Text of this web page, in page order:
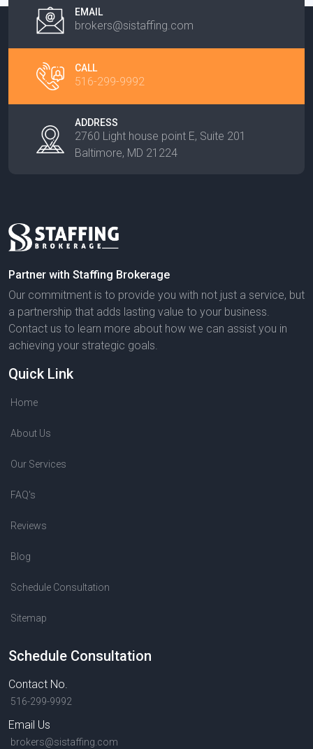
EMAIL
brokers@sistaffing.com
CALL
516-299-9992
ADDRESS
2760 Light house point E, Suite 201
Baltimore, MD 21224
Partner with Staffing Brokerage
Our commitment is to provide you with not just a service, but
a partnership that adds lasting value to your business.
Contact us to learn more about how we can assist you in
achieving your strategic goals.
Quick Link
Home
About Us
Our Services
FAQ's
Reviews
Blog
Schedule Consultation
Sitemap
Schedule Consultation
Contact No.
516-299-9992
Email Us
brokers@sistaffing.com